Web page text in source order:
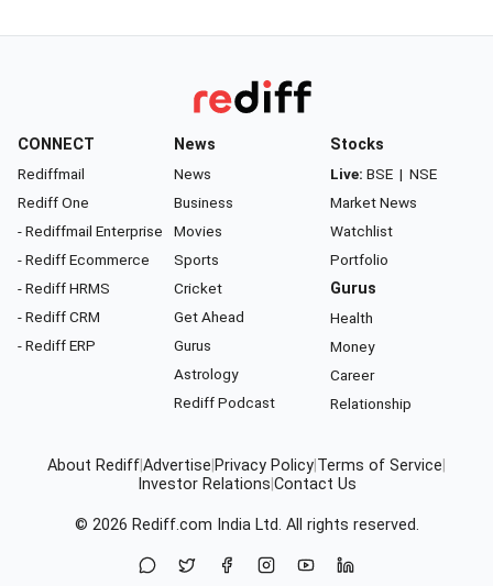
CONNECT
Rediffmail
Rediff One
- Rediffmail Enterprise
- Rediff Ecommerce
- Rediff HRMS
- Rediff CRM
- Rediff ERP
News
News
Business
Movies
Sports
Cricket
Get Ahead
Gurus
Astrology
Rediff Podcast
Stocks
Live: BSE | NSE
Market News
Watchlist
Portfolio
Gurus
Health
Money
Career
Relationship
About RediffAdvertise Privacy Policy Terms of Service
Investor Relations Contact Us
© 2026 Rediff.com India Ltd. All rights reserved.